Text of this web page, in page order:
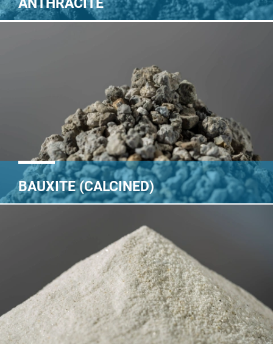
ANTHRACITE
BAUXITE (CALCINED)